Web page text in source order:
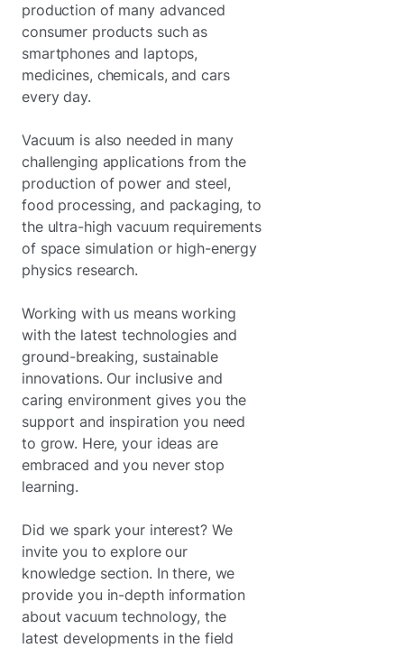
production of many advanced
consumer products such as
smartphones and laptops,
medicines, chemicals, and cars
every day.
Vacuum is also needed in many
challenging applications from the
production of power and steel,
food processing, and packaging, to
the ultra-high vacuum requirements
of space simulation or high-energy
physics research.
Working with us means working
with the latest technologies and
ground-breaking, sustainable
innovations. Our inclusive and
caring environment gives you the
support and inspiration you need
to grow. Here, your ideas are
embraced and you never stop
learning.
Did we spark your interest? We
invite you to explore our
knowledge section. In there, we
provide you in-depth information
about vacuum technology, the
latest developments in the field